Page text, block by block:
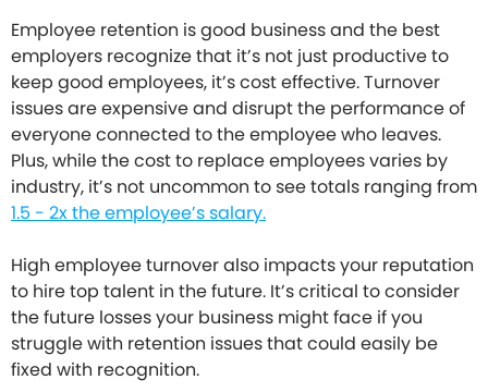
Employee retention is good business and the best
employers recognize that it’s not just productive to
keep good employees, it’s cost effective. Turnover
issues are expensive and disrupt the performance of
everyone connected to the employee who leaves.
Plus, while the cost to replace employees varies by
industry, it’s not uncommon to see totals ranging from
1.5 - 2x the employee’s salary.
High employee turnover also impacts your reputation
to hire top talent in the future. It’s critical to consider
the future losses your business might face if you
struggle with retention issues that could easily be
fixed with recognition.